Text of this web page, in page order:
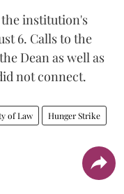
institution's
6. Calls to the
Dean as well as
not connect.
of Law Hunger Strike